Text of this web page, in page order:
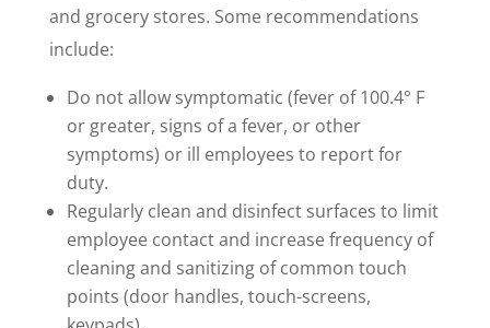
and grocery stores. Some recommendations
include:
Do not allow symptomatic (fever of 100.4° F
or greater, signs of a fever, or other
symptoms) or ill employees to report for
duty.
Regularly clean and disinfect surfaces to limit
employee contact and increase frequency of
cleaning and sanitizing of common touch
points (door handles, touch-screens,